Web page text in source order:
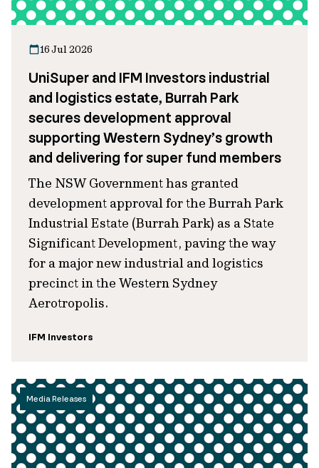
16 Jul 2026
UniSuper and IFM Investors industrial
and logistics estate, Burrah Park
secures development approval
supporting Western Sydney’s growth
and delivering for super fund members
The NSW Government has granted
development approval for the Burrah Park
Industrial Estate (Burrah Park) as a State
Significant Development, paving the way
for a major new industrial and logistics
precinct in the Western Sydney
Aerotropolis.
IFM Investors
Media Releases